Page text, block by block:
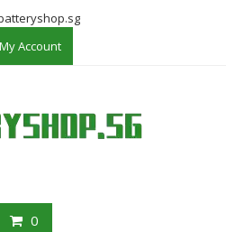
My Account
0